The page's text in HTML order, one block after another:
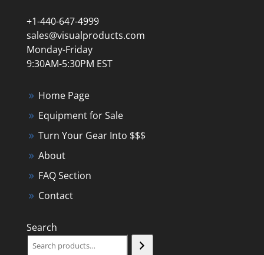
+1-440-647-4999
sales@visualproducts.com
Monday-Friday
9:30AM-5:30PM EST
Home Page
Equipment for Sale
Turn Your Gear Into $$$
About
FAQ Section
Contact
Search